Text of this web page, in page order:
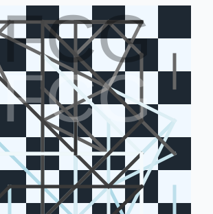
FCG
FCG